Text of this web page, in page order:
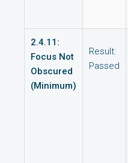
2.4.11:
Focus Not
Obscured
(Minimum)
Result:
Passed